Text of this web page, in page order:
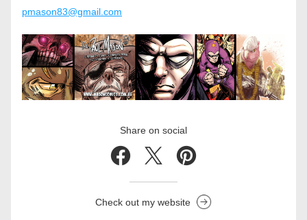
pmason83@gmail.com
Share on social
Check out my website